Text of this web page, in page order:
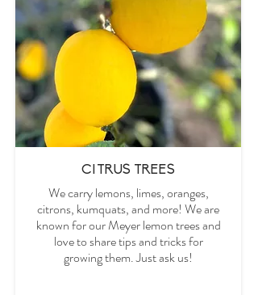
CITRUS TREES
We carry lemons, limes, oranges,
citrons, kumquats,and more! We are
known for our Meyer lemon trees and
love to share tips and tricks for
growing them. Just ask us!